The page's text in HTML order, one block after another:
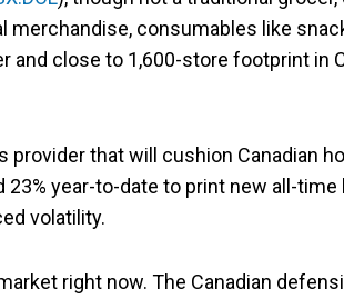
consumables like
and close to 1,600-store footprint in
provider that will cushion Canadian
year-to-date to print new all-
volatility.
right now. The Canadian